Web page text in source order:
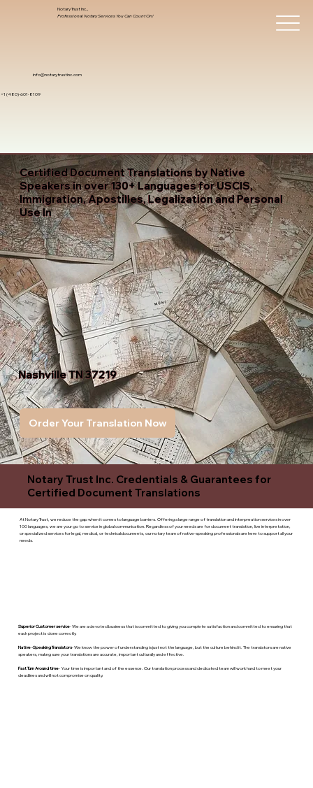
info@notarytrustinc.com
+1 (480)-601-8109
Notary Trust Inc.,
Professional Notary Services You Can Count On!
Certified Document Translations by Native
Speakers in over 130+ Languages for USCIS,
Immigration, Apostilles, Legalization and Personal
Use In
Nashville TN 37219
Order Your Translation Now
Notary Trust Inc. Credentials & Guarantees for
Certified Document Translations
At Notary Trust, we reduce the gap when it comes to language barriers. Offering a large range of translation and interpreation services in over
100 languages, we are your go to service in global communication. Regardless of your needs are for document translation, live interpretation,
or specialized services for legal, medical, or technicaldocuments, our notary team of native-speaking professionals are here to support all your
needs.
Superior Customer service- We are a devoted business that is committed to giving you complete satisfaction and committed to ensuring that
each project is done correctly.
Native -Speaking Translators- We know the power of understanding is just not the language, but the culture behind it. The translators are native
speakers, makng sure your translations are accurate, important culturally and effective.
Fast Turn Around time- Your time is important and of the essence. Our translation process and dedicated team will work hard to meet your
deadlines and will not compromise on quality.